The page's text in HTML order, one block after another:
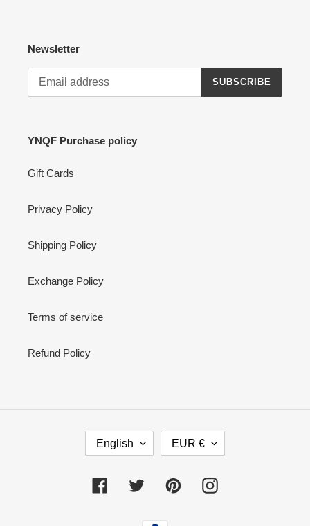
Newsletter
SUBSCRIBE
YNQF Purchase policy
Gift Cards
Privacy Policy
Shipping Policy
Exchange Policy
Terms of service
Refund Policy
G
U
English
R
E
EUR €
Facebook Twitter PinterestInstagram
Payment